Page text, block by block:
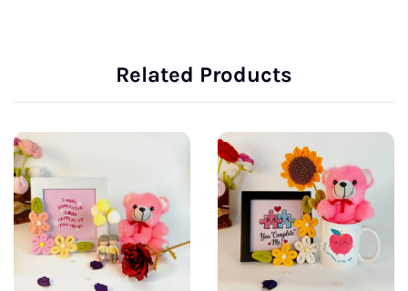
Related Products